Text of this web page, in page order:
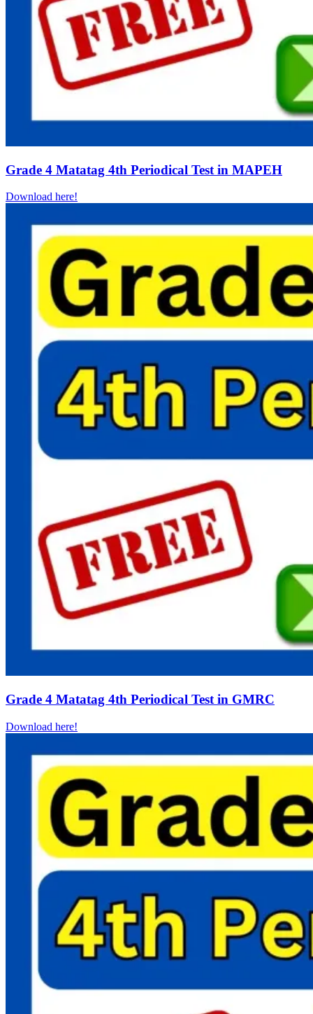
Grade 4 Matatag 4th Periodical Test in MAPEH
Download here!
Grade 4 Matatag 4th Periodical Test in GMRC
Download here!